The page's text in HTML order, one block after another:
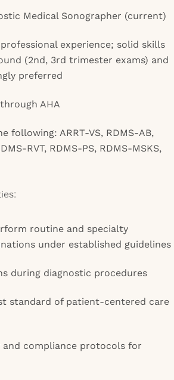
Medical Sonographer (current)
experience; solid skills
(2nd, 3rd trimester exams) and
preferred
AHA
following: ARRT-VS, RDMS-AB,
RVT, RDMS-PS, RDMS-MSKS,
routine and specialty
under established guidelines
during diagnostic procedures
standard of patient-centered care
compliance protocols for